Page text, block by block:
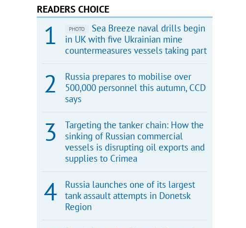
READERS CHOICE
PHOTO
Sea Breeze naval drills begin
in UK with five Ukrainian mine
countermeasures vessels taking part
Russia prepares to mobilise over
500,000 personnel this autumn, CCD
says
Targeting the tanker chain: How the
sinking of Russian commercial
vessels is disrupting oil exports and
supplies to Crimea
Russia launches one of its largest
tank assault attempts in Donetsk
Region